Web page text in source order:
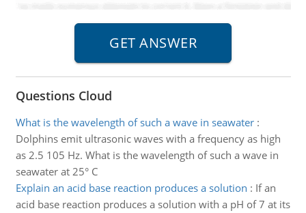
Questions Cloud
What is the wavelength of such a wave in seawater:
Dolphins emit ultrasonic waves with a frequency as high
as 2.5 105 Hz. What is the wavelength of such a wave in
seawater at 25° C
Explain an acid base reaction produces a solution : If an
acid base reaction produces a solution with a pH of 7 at its